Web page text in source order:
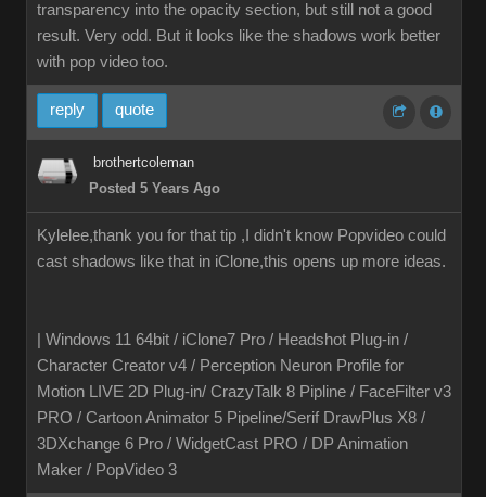
transparency into the opacity section, but still not a good
result. Very odd. But it looks like the shadows work better
with pop video too.
reply quote
brothertcoleman
Posted 5 Years Ago
Kylelee,thank you for that tip ,I didn't know Popvideo could
cast shadows like that in iClone,this opens up more ideas.
| Windows 11 64bit / iClone7 Pro / Headshot Plug-in /
Character Creator v4 / Perception Neuron Profile for
Motion LIVE 2D Plug-in/ CrazyTalk 8 Pipline / FaceFilter v3
PRO / Cartoon Animator 5 Pipeline/Serif DrawPlus X8 /
3DXchange 6 Pro / WidgetCast PRO / DP Animation
Maker / PopVideo 3